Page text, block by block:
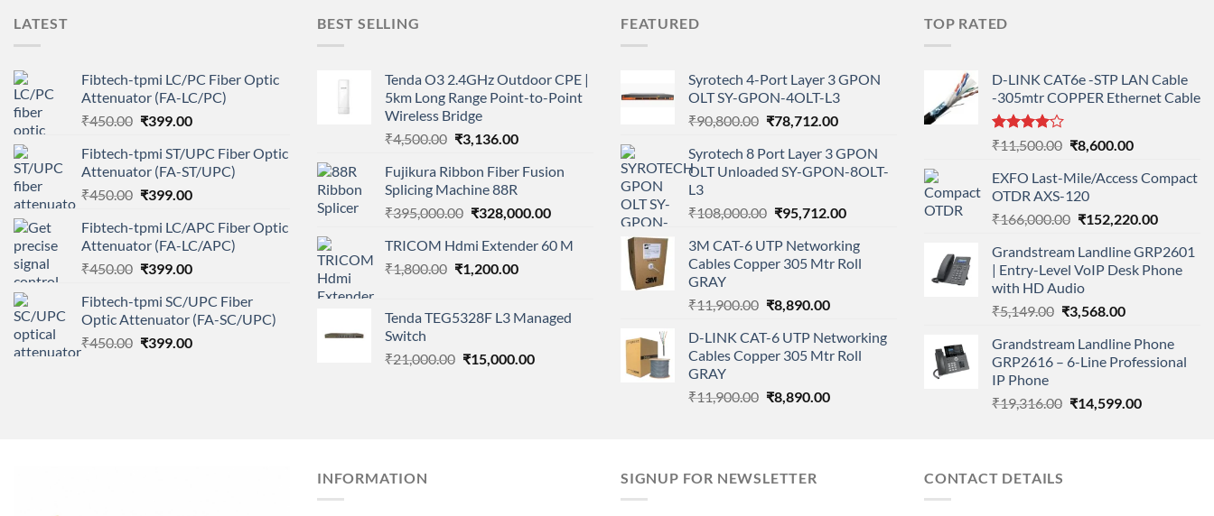
LATEST
Fibtech-tpmi LC/PC Fiber Optic
Attenuator (FA-LC/PC)
₹450.00 Original
was:
₹450.00.
₹399.00Current
is:
₹399.00.
Fibtech-tpmi ST/UPC Fiber Optic
Attenuator (FA-ST/UPC)
₹450.00 Original
was:
₹450.00.
₹399.00Current
is:
₹399.00.
Fibtech-tpmi LC/APC Fiber Optic
Attenuator (FA-LC/APC)
₹450.00 Original
was:
₹450.00.
₹399.00Current
is:
₹399.00.
Fibtech-tpmi SC/UPC Fiber
Optic Attenuator (FA-SC/UPC)
₹450.00 Original
₹399.00Current
BEST SELLING
Tenda O3 2.4GHz Outdoor CPE |
5km Long Range Point-to-Point
Wireless Bridge
₹4,500.00 Original
was:
₹4,500.00.
₹3,136.00Current
is:
₹3,136.00.
Fujikura Ribbon Fiber Fusion
Splicing Machine 88R
₹395,000.00 Original
was:
₹395,000.00.
₹328,000.00Current
is:
₹328,000.00.
TRICOM Hdmi Extender 60 M
₹1,800.00 Original
₹1,800.00.
₹1,200.00Current
₹1,200.00.
Tenda TEG5328F L3 Managed
Switch
₹21,000.00 Original
₹15,000.00Current
FEATURED
Syrotech 4-Port Layer 3 GPON
OLT SY-GPON-4OLT-L3
₹90,800.00 Original
was:
₹90,800.00.
₹78,712.00Current
is:
₹78,712.00.
Syrotech 8 Port Layer 3 GPON
OLT Unloaded SY-GPON-8OLT-
L3
₹108,000.00 Original
was:
₹108,000.00.
₹95,712.00Current
is:
₹95,712.00.
3M CAT-6 UTP Networking
Cables Copper 305 Mtr Roll
GRAY
₹11,900.00 Original
was:
₹11,900.00.
₹8,890.00Current
is:
₹8,890.00.
D-LINK CAT-6 UTP Networking
Cables Copper 305 Mtr Roll
GRAY
₹11,900.00 Original
₹8,890.00Current
TOP RATED
D-LINK CAT6e -STP LAN Cable
-305mtr COPPER Ethernet Cable
Rated
out
of 5
₹11,500.00 Original
was:
₹11,500.00.
₹8,600.00Current
is:
EXFO Last-Mile/Access Compact
OTDR AXS-120
₹166,000.00 Original
was:
₹166,000.00.
₹152,220.00Current
is:
Grandstream Landline GRP2601
| Entry-Level VoIP Desk Phone
with HD Audio
₹5,149.00 Original
was:
₹5,149.00.
₹3,568.00Current
is:
₹3,568.00.
Grandstream Landline Phone
GRP2616 – 6-Line Professional
IP Phone
₹19,316.00 Original
₹14,599.00Current
INFORMATION
SIGNUP FOR NEWSLETTER CONTACT DETAILS